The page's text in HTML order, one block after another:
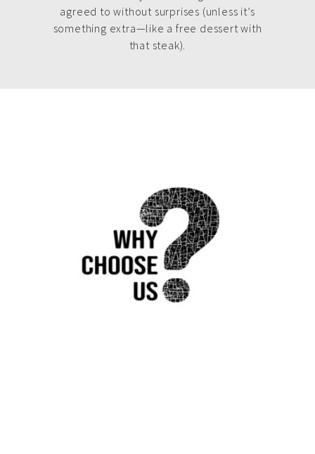
agreed to without surprises (unless it’s
something extra—like a free dessert with
that steak).